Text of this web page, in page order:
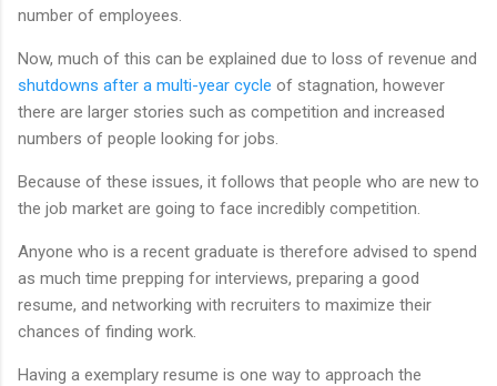
number of employees.
Now, much of this can be explained due to loss of revenue and
shutdowns after a multi-year cycle of stagnation, however
there are larger stories such as competition and increased
numbers of people looking for jobs.
Because of these issues, it follows that people who are new to
the job market are going to face incredibly competition.
Anyone who is a recent graduate is therefore advised to spend
as much time prepping for interviews, preparing a good
resume, and networking with recruiters to maximize their
chances of finding work.
Having a exemplary resume is one way to approach the